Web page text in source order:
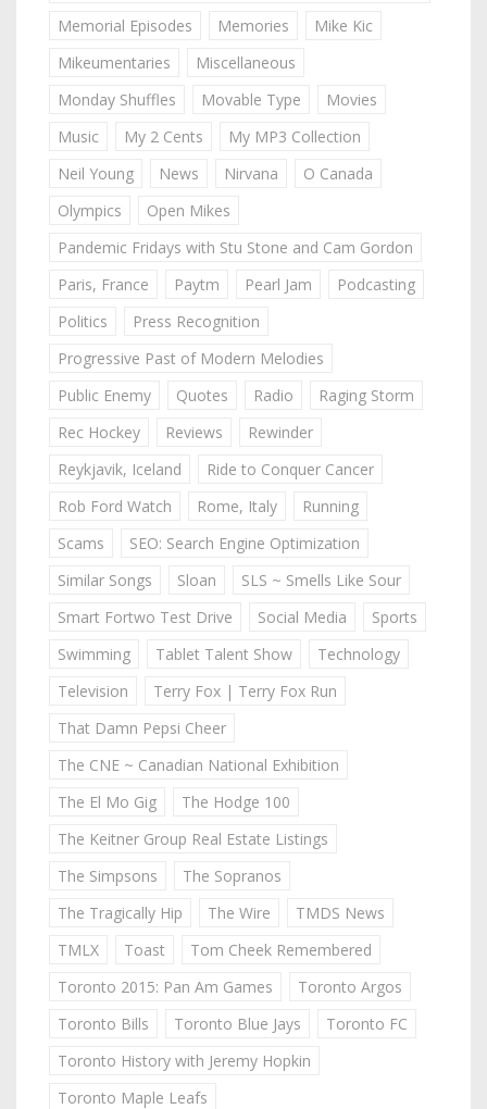
Memorial Episodes
Memories
Mike Kic
Mikeumentaries
Miscellaneous
Monday Shuffles
Movable Type
Movies
Music
My 2 Cents
My MP3 Collection
Neil Young
News Nirvana
O Canada
Olympics
Open Mikes
Pandemic Fridays with Stu Stone and Cam Gordon
Paris, France
Paytm Pearl Jam
Podcasting
Politics
Press Recognition
Progressive Past of Modern Melodies
Public Enemy
Quotes Radio
Raging Storm
Rec Hockey
Reviews
Rewinder
Reykjavik, Iceland
Ride to Conquer Cancer
Rob Ford Watch
Rome, Italy
Running
Scams
SEO: Search Engine Optimization
Similar Songs
Sloan
SLS ~ Smells Like Sour
Smart Fortwo Test Drive
Social Media
Sports
Swimming
Tablet Talent Show
Technology
Television
Terry Fox | Terry Fox Run
That Damn Pepsi Cheer
The CNE ~ Canadian National Exhibition
The El Mo Gig
The Hodge 100
The Keitner Group Real Estate Listings
The Simpsons
The Sopranos
The Tragically Hip
The Wire
TMDS News
TMLX
Toast
Tom Cheek Remembered
Toronto 2015: Pan Am Games
Toronto Argos
Toronto Bills
Toronto Blue Jays
Toronto FC
Toronto History with Jeremy Hopkin
Toronto Maple Leafs